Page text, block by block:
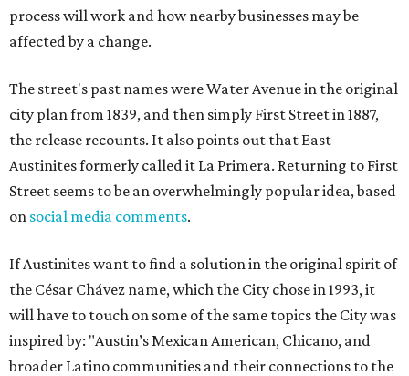
process will work and how nearby businesses may be
affected by a change.
The street's past names were Water Avenue in the original
city plan from 1839, and then simply First Street in 1887,
the release recounts. It also points out that East
Austinites formerly called it La Primera. Returning to First
Street seems to be an overwhelmingly popular idea, based
on social media comments.
If Austinites want to find a solution in the original spirit of
the César Chávez name, which the City chose in 1993, it
will have to touch on some of the same topics the City was
inspired by: "Austin’s Mexican American, Chicano, and
broader Latino communities and their connections to the